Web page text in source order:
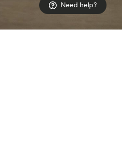
Need help?